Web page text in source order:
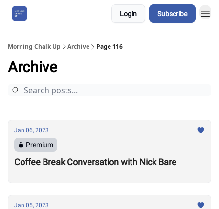
Login Subscribe
Morning Chalk Up Archive Page 116
Archive
Jan 06, 2023
Premium
Coffee Break Conversation with Nick Bare
Jan 05, 2023